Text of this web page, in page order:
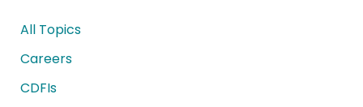
All Topics
Careers
CDFIs